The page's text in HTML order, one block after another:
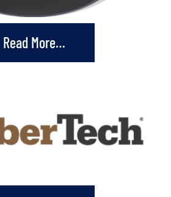
Read More…